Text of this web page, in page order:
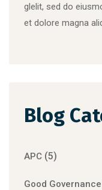
glelit, sed do
et dolore magna
Blog
APC (5)
Good Governance